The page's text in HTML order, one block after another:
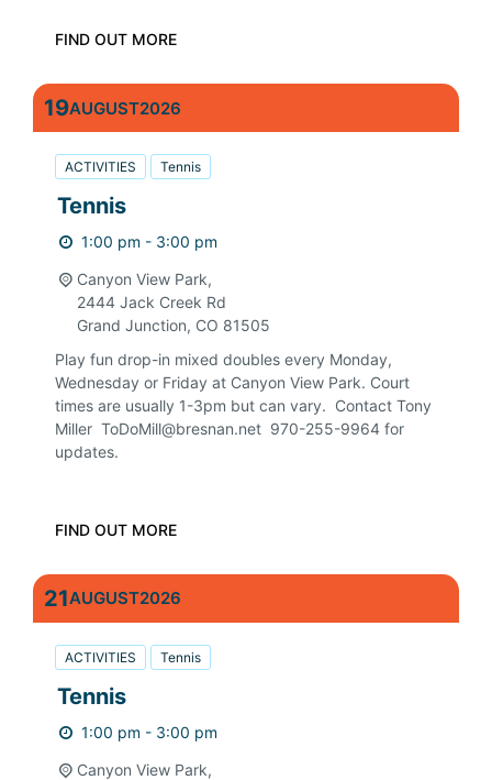
FIND OUT MORE
19AUGUST2026
ACTIVITIES Tennis
Tennis
1:00 pm - 3:00 pm
Canyon View Park,
2444 Jack Creek Rd
Grand Junction, CO 81505
Play fun drop-in mixed doubles every Monday,
Wednesday or Friday at Canyon View Park. Court
times are usually 1-3pm but can vary. Contact Tony
Miller ToDoMill@bresnan.net 970-255-9964 for
updates.
FIND OUT MORE
21AUGUST2026
ACTIVITIES Tennis
Tennis
1:00 pm - 3:00 pm
Canyon View Park,